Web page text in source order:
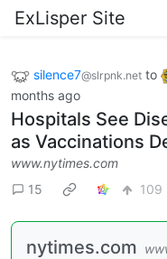
ExLisper Site
silence7@slrpnk.net to
months ago
Hospitals See
as Vaccinations
www.nytimes.com
15
109
nytimes.com